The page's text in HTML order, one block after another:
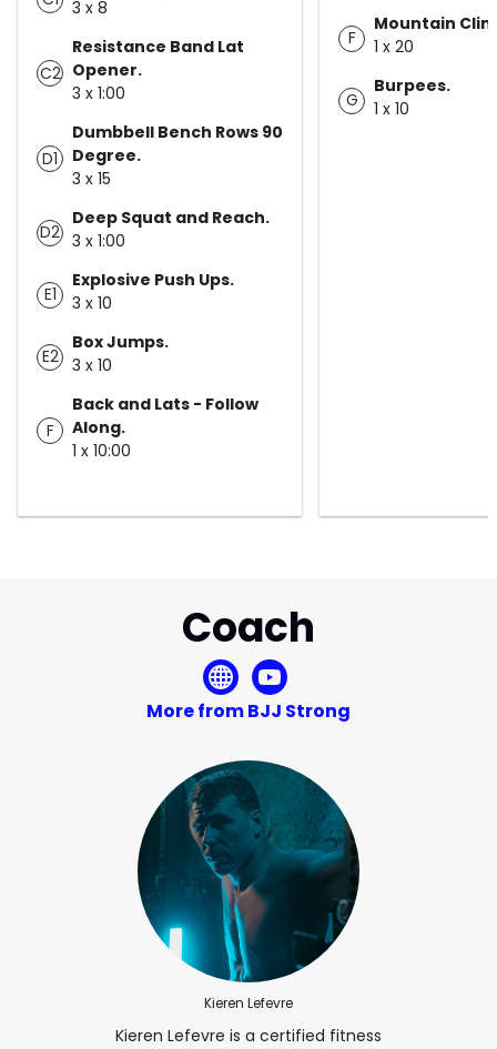
3 x 8
C2
Resistance Band Lat
Opener.
3 x 1:00
D1
Dumbbell Bench Rows 90
Degree.
3 x 15
D2
Deep Squat and Reach.
3 x 1:00
E1
Explosive Push Ups.
3 x 10
E2
Box Jumps.
3 x 10
F
Back and Lats - Follow
Along.
1 x 10:00
F
Mountain
1 x 20
G
Burpees.
1 x 10
Coach
More from BJJ Strong
Kieren Lefevre
Kieren Lefevre is a certified fitness